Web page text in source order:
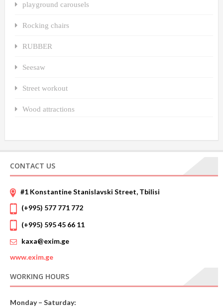
playground carousels
Rocking chairs
RUBBER
Seesaw
Street workout
Wood attractions
CONTACT US
#1 Konstantine Stanislavski Street, Tbilisi
(+995) 577 771 772
(+995) 595 45 66 11
kaxa@exim.ge
www.exim.ge
WORKING HOURS
Monday – Saturday: